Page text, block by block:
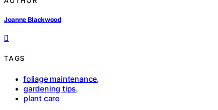
Joanne Blackwood
TAGS
foliage maintenance,
gardening tips,
plant care